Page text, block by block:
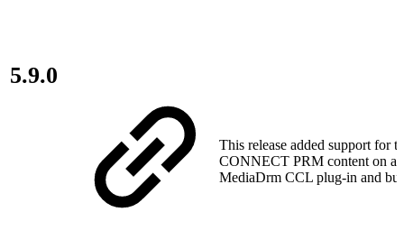
5.9.0
This release added support for
CONNECT PRM content on a
MediaDrm CCL plug-in and